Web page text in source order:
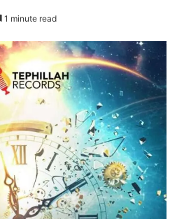
1 minute read